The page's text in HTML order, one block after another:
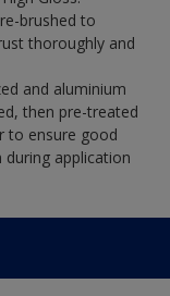
brushed to
thoroughly and
and aluminium
then pre-treated
to ensure good
during application